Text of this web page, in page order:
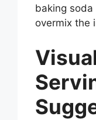
baking
overmix the